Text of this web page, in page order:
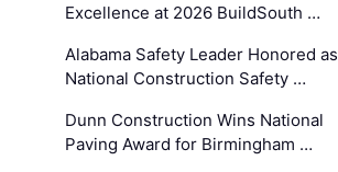
Excellence at 2026 BuildSouth …
Alabama Safety Leader Honored as
National Construction Safety …
Dunn Construction Wins National
Paving Award for Birmingham …